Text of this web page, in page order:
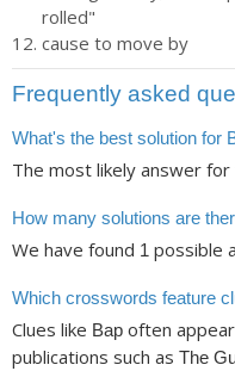
rolled"
cause to move by
Frequently asked
What's the best solution for
The most likely answer
How many solutions are
We have found 1 possible
Which crosswords feature
Clues like Bap often
publications such as The